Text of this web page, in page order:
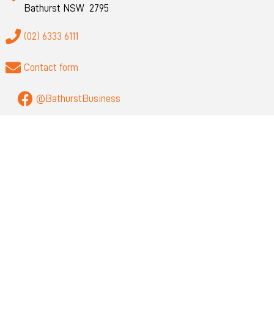
Bathurst NSW 2795
(02) 6333 6111
Contact form
@BathurstBusiness